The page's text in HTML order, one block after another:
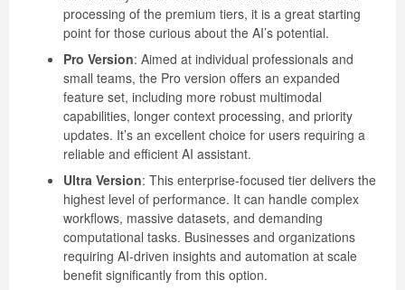
processing of the premium tiers, it is a great starting
point for those curious about the AI’s potential.
Pro Version: Aimed at individual professionals and
small teams, the Pro version offers an expanded
feature set, including more robust multimodal
capabilities, longer context processing, and priority
updates. It’s an excellent choice for users requiring a
reliable and efficient AI assistant.
Ultra Version: This enterprise-focused tier delivers the
highest level of performance. It can handle complex
workflows, massive datasets, and demanding
computational tasks. Businesses and organizations
requiring AI-driven insights and automation at scale
benefit significantly from this option.